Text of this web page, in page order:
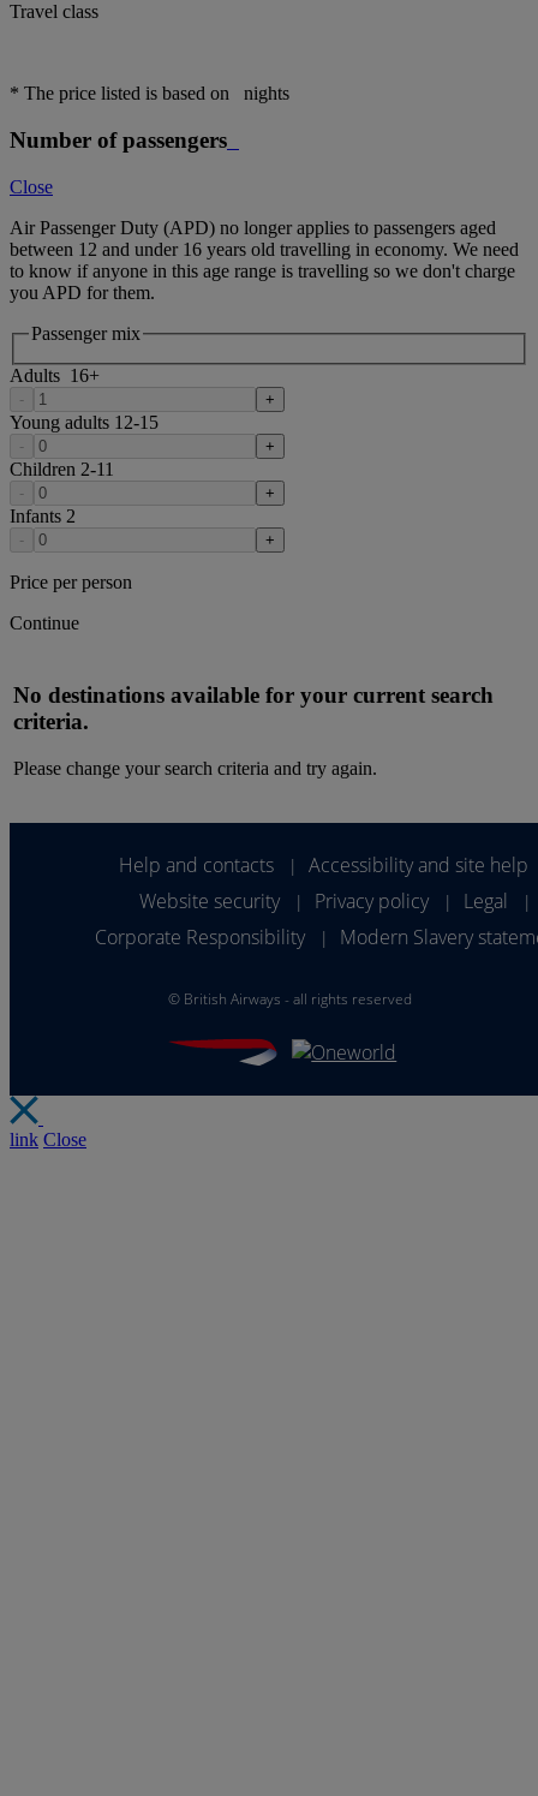
Travel class
* The price listed is based on nights
Number of passengers
Close
Air Passenger Duty (APD) no longer applies to passengers aged
between 12 and under 16 years old travelling in economy. We need
to know if anyone in this age range is travelling so we don't charge
you APD for them.
Passenger mix
Adults 16+
- +
Young adults 12-15
- +
Children 2-11
- +
Infants 2
- +
Price per person
Continue
No destinations available for your current search
criteria.
Please change your search criteria and try again.
Help and contacts |
Accessibility and site help
Website security
| Privacy policy | Legal |
Corporate Responsibility | Modern Slavery
© British Airways - all rights reserved
link Close